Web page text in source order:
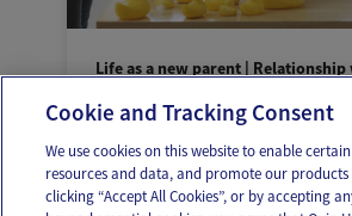
Life as a new parent |
Helping your partner feel closer
Cookie and Tracking Consent
We use cookies on this website to enable
resources and data, and promote our products
clicking “Accept All Cookies”, or by accepting